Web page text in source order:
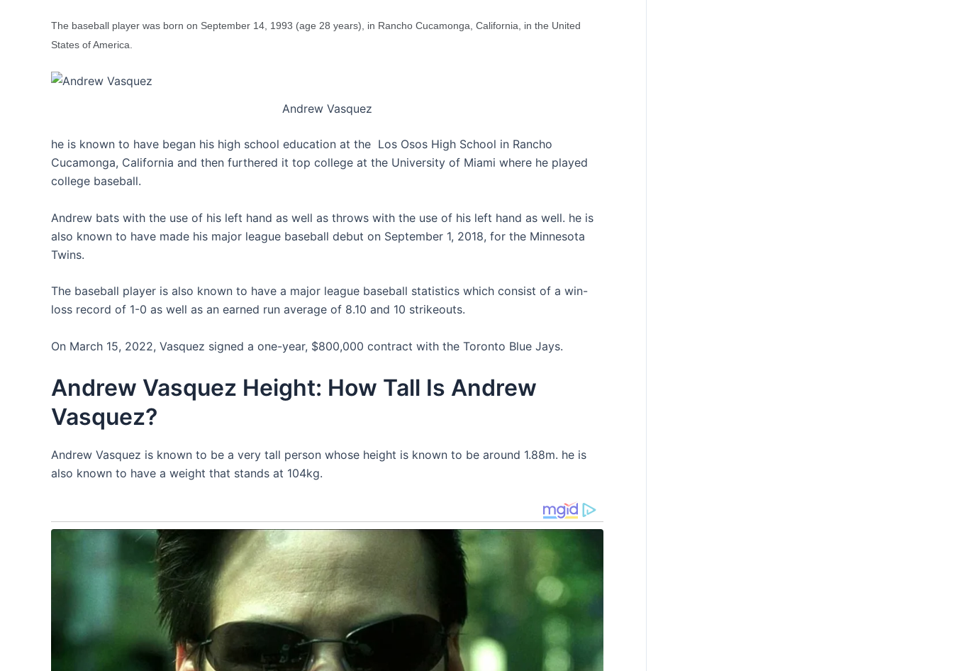
The baseball player was born on September 14, 1993 (age 28 years), in Rancho Cucamonga, California, in the United
States of America.
Andrew Vasquez
he is known to have began his high school education at the Los Osos High School in Rancho
Cucamonga, California and then furthered it top college at the University of Miami where he played
college baseball.
Andrew bats with the use of his left hand as well as throws with the use of his left hand as well. he is
also known to have made his major league baseball debut on September 1, 2018, for the Minnesota
Twins.
The baseball player is also known to have a major league baseball statistics which consist of a win-
loss record of 1-0 as well as an earned run average of 8.10 and 10 strikeouts.
On March 15, 2022, Vasquez signed a one-year, $800,000 contract with the Toronto Blue Jays.
Andrew Vasquez Height: How Tall Is Andrew
Vasquez?
Andrew Vasquez is known to be a very tall person whose height is known to be around 1.88m. he is
also known to have a weight that stands at 104kg.